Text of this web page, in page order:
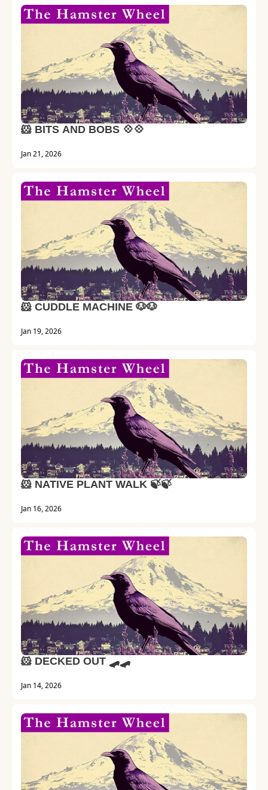
🐹 BITS AND BOBS 💠💠
Jan 21, 2026
🐹 CUDDLE MACHINE 🐶🐶
Jan 19, 2026
🐹 NATIVE PLANT WALK 🍃🍃
Jan 16, 2026
🐹 DECKED OUT 🛹🛹
Jan 14, 2026